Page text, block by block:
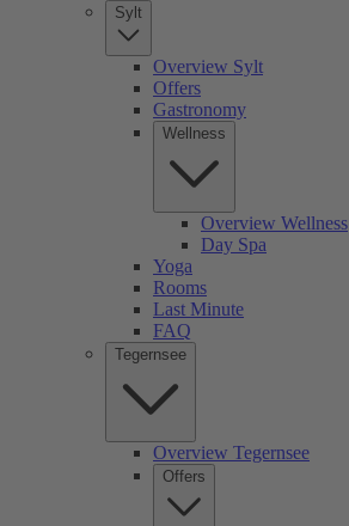
Sylt
Overview Sylt
Offers
Gastronomy
Wellness
Overview Wellness
Day Spa
Yoga
Rooms
Last Minute
FAQ
Tegernsee
Overview Tegernsee
Offers